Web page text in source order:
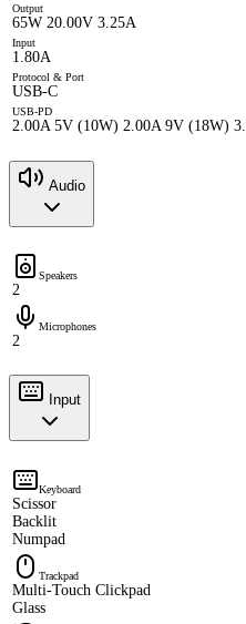
Output
65W 20.00V 3.25A
Input
1.80A
Protocol & Port
USB-C
USB-PD
2.00A 5V (10W) 2.00A 9V (18W)
Audio
Speakers
2
Microphones
2
Input
Keyboard
Scissor
Backlit
Numpad
Trackpad
Multi-Touch Clickpad
Glass